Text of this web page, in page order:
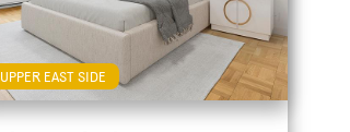
UPPER EAST SIDE